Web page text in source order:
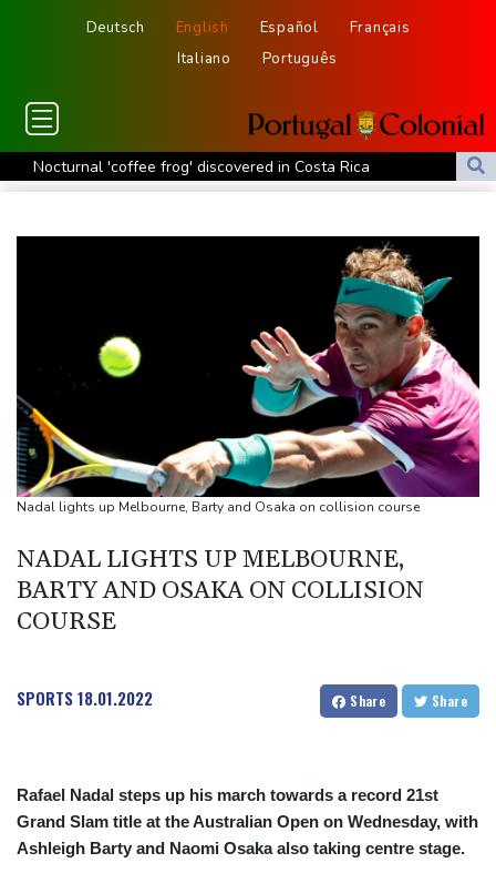
Deutsch English Español
Français
Italiano
Português
Nocturnal 'coffee frog' discovered in Costa Rica
Defending champion Shelton storms to Montreal win
Exodus: West Bank hardships drive out Palestinian Christians
Russia's only anti-war party eyes support boost at elections
Travis Head wins Australian cricketer of the year gong
Canada tries to adapt to a future of wildfires
Colombia's new president vows to 'defeat narco-terrorists'
Death of NBA forward Clarke ruled accident due to heroin,
cocaine
Call for Infantino to resign comes amid wave of support
Nadal lights up Melbourne, Barty and Osaka on collision course
NADAL LIGHTS UP MELBOURNE,
BARTY AND OSAKA ON COLLISION
COURSE
SPORTS18.01.2022 Share Share
Rafael Nadal steps up his march towards a record 21st
Grand Slam title at the Australian Open on Wednesday, with
Ashleigh Barty and Naomi Osaka also taking centre stage.